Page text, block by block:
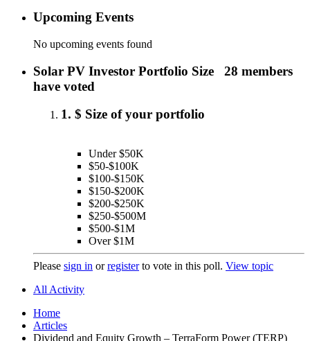
Upcoming Events
No upcoming events found
Solar PV Investor Portfolio Size 28 members
have voted
1. $ Size of your portfolio
Under $50K
$50-$100K
$100-$150K
$150-$200K
$200-$250K
$250-$500M
$500-$1M
Over $1M
Please sign in orregisterto vote in this poll. View topic
All Activity
Home
Articles
Dividend and Equity Growth – TerraForm Power (TERP)